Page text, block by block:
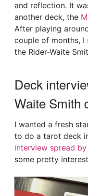
and reflection. It
another deck, the
After playing
couple of months,
the Rider-Waite
Deck
Waite Smith
I wanted a fresh
to do a tarot deck
interview spread
some pretty